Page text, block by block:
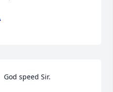
speed Sir.